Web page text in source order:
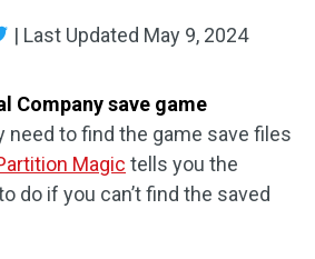
| Last Updated May 9, 2024
Company save game
need to find the game save files
Magic tells you the
do if you can’t find the saved